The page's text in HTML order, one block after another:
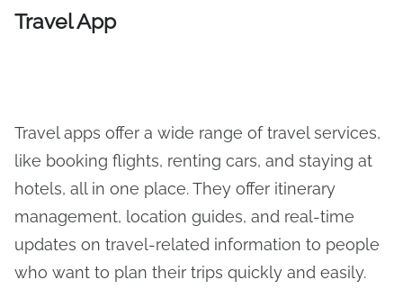
Travel App
Travel apps offer a wide range of travel services,
like booking flights, renting cars, and staying at
hotels, all in one place. They offer itinerary
management, location guides, and real-time
updates on travel-related information to people
who want to plan their trips quickly and easily.